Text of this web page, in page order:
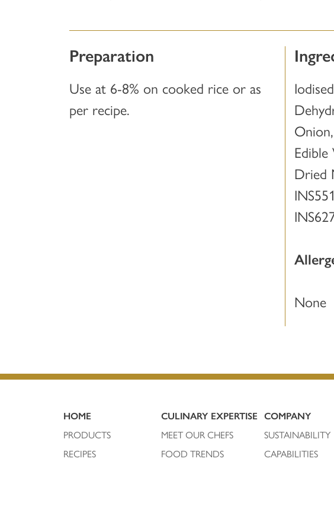
Preparation
Use at 6-8% on cooked rice or as
per recipe.
Dried
None
HOME
PRODUCTS
RECIPES
CULINARY EXPERTISE
MEET OUR CHEFS
FOOD TRENDS
COMPANY
SUSTAINABILITY
CAPABILITIES